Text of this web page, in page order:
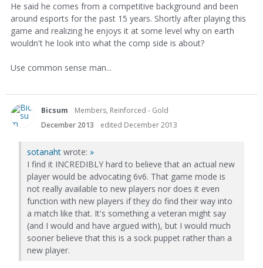
He said he comes from a competitive background and been
around esports for the past 15 years. Shortly after playing this
game and realizing he enjoys it at some level why on earth
wouldn't he look into what the comp side is about?
Use common sense man...
Bicsum
Members, Reinforced - Gold
December 2013
edited December 2013
sotanaht wrote: »
I find it INCREDIBLY hard to believe that an actual new
player would be advocating 6v6. That game mode is
not really available to new players nor does it even
function with new players if they do find their way into
a match like that. It's something a veteran might say
(and I would and have argued with), but I would much
sooner believe that this is a sock puppet rather than a
new player.